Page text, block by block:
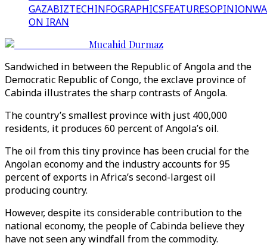
GAZABIZTECHINFOGRAPHICSFEATURESOPINION
ON IRAN
Mucahid Durmaz
Sandwiched in between the Republic of Angola and the
Democratic Republic of Congo, the exclave province of
Cabinda illustrates the sharp contrasts of Angola.
The country’s smallest province with just 400,000
residents, it produces 60 percent of Angola’s oil.
The oil from this tiny province has been crucial for the
Angolan economy and the industry accounts for 95
percent of exports in Africa’s second-largest oil
producing country.
However, despite its considerable contribution to the
national economy, the people of Cabinda believe they
have not seen any windfall from the commodity.